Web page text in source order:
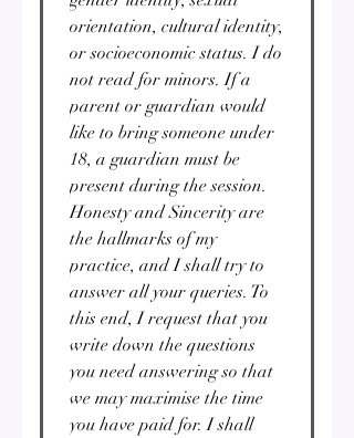
orientation, cultural identity,
or socioeconomic status. I do
not read for minors. If a
parent or guardian would
like to bring someone under
18, a guardian must be
present during the session.
Honesty and Sincerity are
the hallmarks of my
practice, and I shall try to
answer all your queries. To
this end, I request that you
write down the questions
you need answering so that
we may maximise the time
you have paid for. I shall